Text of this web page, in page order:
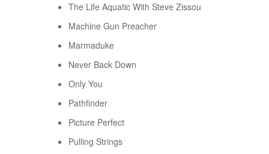
The Life Aquatic With Steve Zissou
Machine Gun Preacher
Marmaduke
Never Back Down
Only You
Pathfinder
Picture Perfect
Pulling Strings